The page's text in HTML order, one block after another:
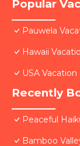
Popular
Pauwela
Hawaii
USA
Recently
Peaceful
Bamboo